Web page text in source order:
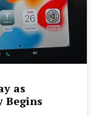
as
Begins